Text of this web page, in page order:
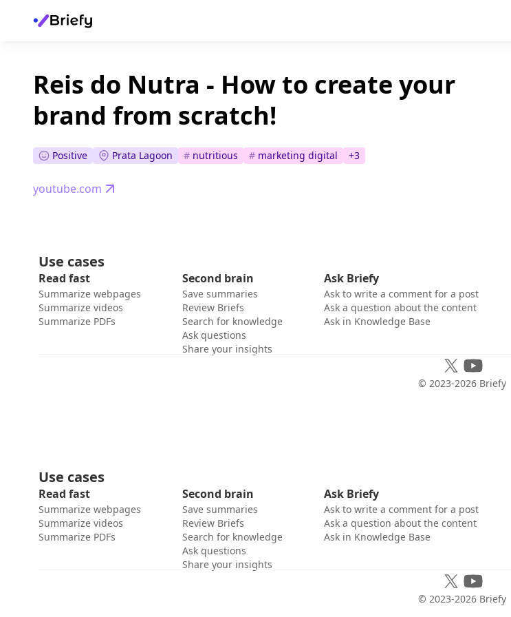
Reis do Nutra - How to create your
brand from scratch!
Positive Prata Lagoon # nutritious # marketing digital +3
youtube.com
Use cases
Read fast
Summarize webpages
Summarize videos
Summarize PDFs
Second brain
Save summaries
Review Briefs
Search for knowledge
Ask questions
Share your insights
Ask Briefy
Ask to write a comment for a post
Ask a question about the content
Ask in Knowledge Base
© 2023-2026 Briefy
Use cases
Read fast
Summarize webpages
Summarize videos
Summarize PDFs
Second brain
Save summaries
Review Briefs
Search for knowledge
Ask questions
Share your insights
Ask Briefy
Ask to write a comment for a post
Ask a question about the content
Ask in Knowledge Base
© 2023-2026 Briefy